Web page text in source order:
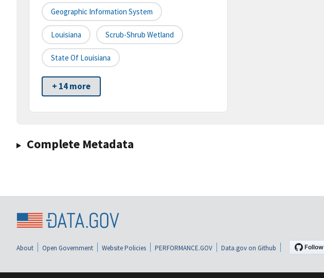
Geographic Information System
Louisiana Scrub-Shrub Wetland
State Of Louisiana
+ 14 more
Complete Metadata
About Open Government Website Policies PERFORMANCE.GOV Data.gov on Github